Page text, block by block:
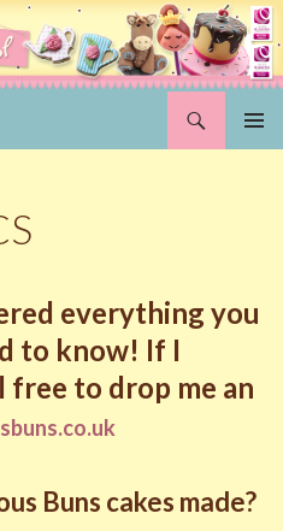
everything you
to know! If I
free to drop me an
Buns cakes made?